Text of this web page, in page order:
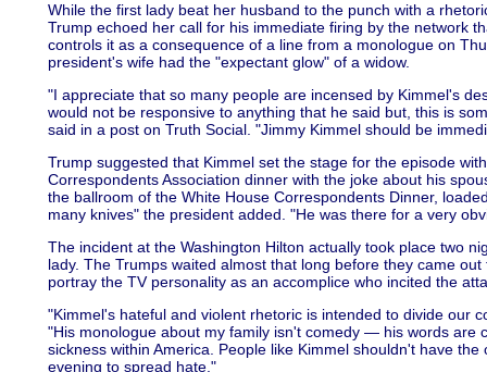
While the first lady beat her husband to the punch with a
Trump echoed her call for his immediate firing by the network
controls it as a consequence of a line from a monologue on
president's wife had the "expectant glow" of a widow.
"I appreciate that so many people are incensed by Kimmel's
would not be responsive to anything that he said but, this is
said in a post on Truth Social. "Jimmy Kimmel should be
Trump suggested that Kimmel set the stage for the episode
Correspondents Association dinner with the joke about his
the ballroom of the White House Correspondents Dinner,
many knives" the president added. "He was there for a very
The incident at the Washington Hilton actually took place two
lady. The Trumps waited almost that long before they came
portray the TV personality as an accomplice who incited the
"Kimmel's hateful and violent rhetoric is intended to divide our
"His monologue about my family isn't comedy — his words are
sickness within America. People like Kimmel shouldn't have
evening to spread hate."